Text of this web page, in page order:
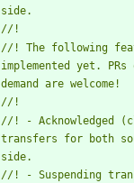
//! The following
implemented yet.
//! - Acknowledged
transfers for both